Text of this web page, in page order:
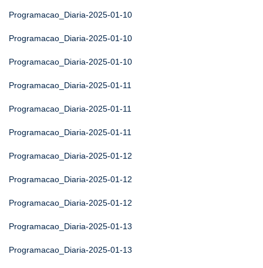
Programacao_Diaria-2025-01-10
Programacao_Diaria-2025-01-10
Programacao_Diaria-2025-01-10
Programacao_Diaria-2025-01-11
Programacao_Diaria-2025-01-11
Programacao_Diaria-2025-01-11
Programacao_Diaria-2025-01-12
Programacao_Diaria-2025-01-12
Programacao_Diaria-2025-01-12
Programacao_Diaria-2025-01-13
Programacao_Diaria-2025-01-13